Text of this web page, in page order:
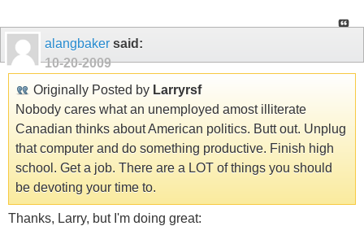
alangbaker said:
10-20-2009
Originally Posted by Larryrsf
Nobody cares what an unemployed amost illiterate
Canadian thinks about American politics. Butt out. Unplug
that computer and do something productive. Finish high
school. Get a job. There are a LOT of things you should
be devoting your time to.
Thanks, Larry, but I'm doing great: